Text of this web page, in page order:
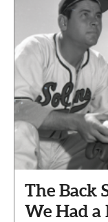
The Back
We Had a